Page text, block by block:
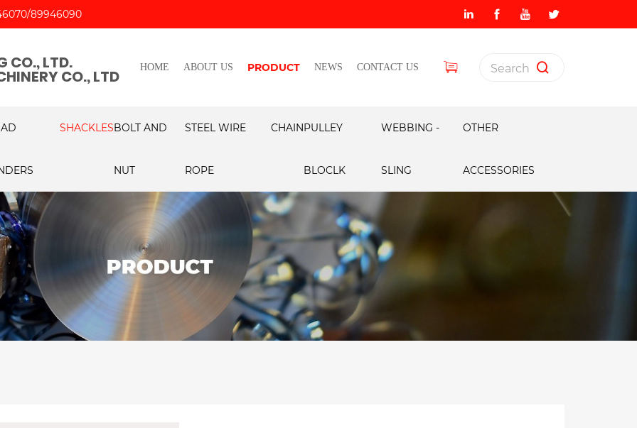
89946090
CO., LTD.
CO., LTD HOME ABOUT US PRODUCT NEWS CONTACT US
SHACKLESBOLT AND
NUT
STEEL WIRE
ROPE
CHAINPULLEY
BLOCLK
WEBBING -
SLING
OTHER
ACCESSORIES